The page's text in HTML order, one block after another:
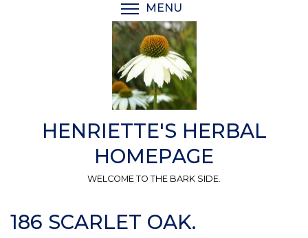
MENU
HENRIETTE'S HERBAL
HOMEPAGE
WELCOME TO THE BARK SIDE.
186 SCARLET OAK.